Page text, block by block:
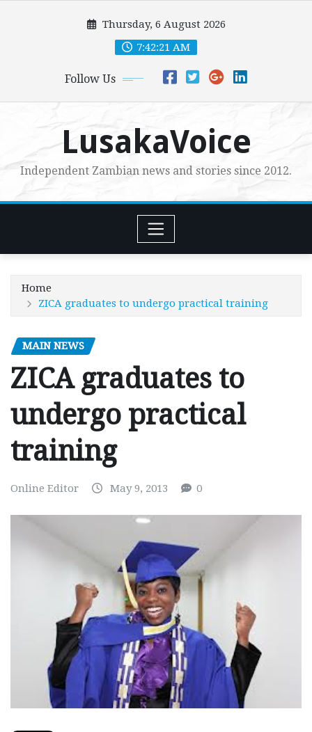
Thursday, 6 August 2026
7:42:22 AM
Follow Us
LusakaVoice
Independent Zambian news and stories since 2012.
Home
ZICA graduates to undergo practical training
MAIN NEWS
ZICA graduates to
undergo practical
training
Online Editor May 9, 2013 0